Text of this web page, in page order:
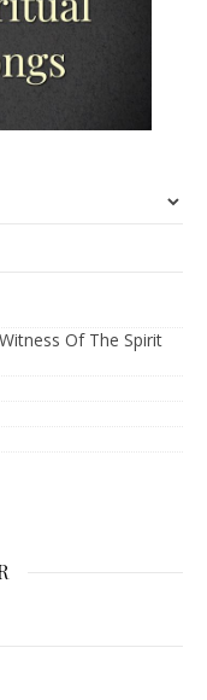
Of The Spirit